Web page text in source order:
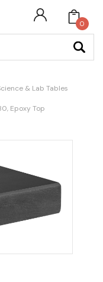
0
& Lab Tables
Epoxy Top